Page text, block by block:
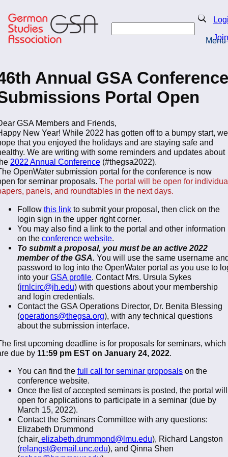
to
main
content
Search
Join
Menu
Annual GSA Conference
Portal Open
GSA Members and Friends,
New Year! While 2022 has gotten off to a bumpy start, we
that you enjoyed the holidays and are staying safe and
We are writing with some reminders and updates about
2022 Annual Conference (#thegsa2022).
OpenWater submission portal for the conference is now
for seminar proposals. The portal will be open for
panels, and roundtables in the next days.
Follow this link to submit your proposal, then click on the
login sign in the upper right corner.
You may also find a link to the portal and other information
on the conference website
To submit a proposal, you must be an active 2022
member of the GSA. You will use the same username
password to log into the OpenWater portal as you use to
into your GSA profile . Contact Mrs. Ursula Sykes
(jrnlcirc@jh.edu) with questions about your membership
and login credentials.
Contact the GSA Operations Director, Dr. Benita Blessing
(operations@thegsa.org), with any technical questions
about the submission interface.
first upcoming deadline is for proposals for seminars, which
due by 11:59 pm EST on January 24, 2022.
You can find the full call for seminar proposals on the
conference website.
Once the list of accepted seminars is posted, the portal will
open for applications to participate in a seminar (due by
March 15, 2022).
Contact the Seminars Committee with any questions:
Elizabeth Drummond
(chair, elizabeth.drummond@lmu.edu), Richard Langston
(relangst@email.unc.edu), and Qinna Shen